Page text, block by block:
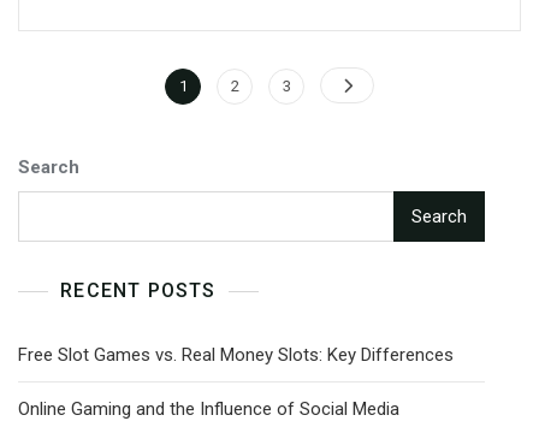
Posts
Page
1 Page
2 Page
3
Search
Search
RECENT POSTS
Free Slot Games vs. Real Money Slots: Key Differences
Online Gaming and the Influence of Social Media